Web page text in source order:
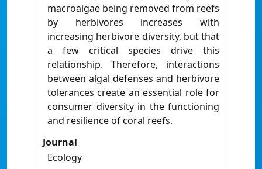
macroalgae being removed from reefs
by herbivores increases with
increasing herbivore diversity, but that
a few critical species drive this
relationship. Therefore, interactions
between algal defenses and herbivore
tolerances create an essential role for
consumer diversity in the functioning
and resilience of coral reefs.
Journal
Ecology